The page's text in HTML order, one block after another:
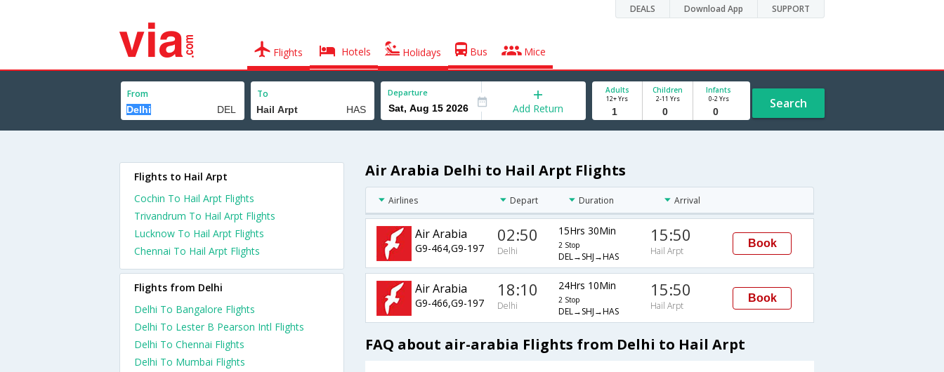
DEALS Download App SUPPORT
Flights Hotels Holidays Bus Mice
From To Departure
Add Return
Adults
12+ Yrs
Children
2-11 Yrs
Infants
0-2 Yrs Search
Air Arabia Delhi to Hail Arpt Flights
Airlines Depart Duration Arrival
Air Arabia
G9-464,G9-197
02:50
Delhi
15Hrs 30Min
2 Stop
DEL→SHJ→HAS
15:50
Hail Arpt
Book
Air Arabia
G9-466,G9-197
18:10
Delhi
24Hrs 10Min
2 Stop
DEL→SHJ→HAS
15:50
Hail Arpt
Book
FAQ about air-arabia Flights from Delhi to Hail Arpt
Flights to Hail Arpt
Cochin To Hail Arpt Flights
Trivandrum To Hail Arpt Flights
Lucknow To Hail Arpt Flights
Chennai To Hail Arpt Flights
Flights from Delhi
Delhi To Bangalore Flights
Delhi To Lester B Pearson Intl Flights
Delhi To Chennai Flights
Delhi To Mumbai Flights